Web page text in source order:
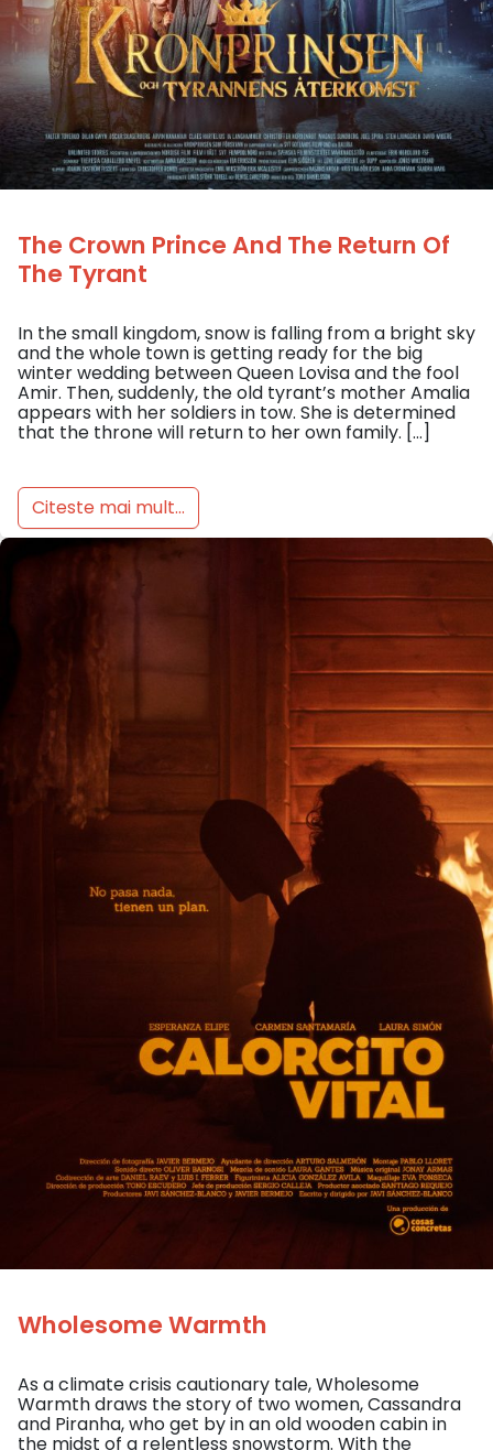
The Crown Prince And The Return Of
The Tyrant
In the small kingdom, snow is falling from a bright sky
and the whole town is getting ready for the big
winter wedding between Queen Lovisa and the fool
Amir. Then, suddenly, the old tyrant’s mother Amalia
appears with her soldiers in tow. She is determined
that the throne will return to her own family. […]
Citeste mai mult...
Wholesome Warmth
As a climate crisis cautionary tale, Wholesome
Warmth draws the story of two women, Cassandra
and Piranha, who get by in an old wooden cabin in
the midst of a relentless snowstorm. With the